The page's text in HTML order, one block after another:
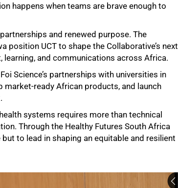
happens when teams are brave enough to
and renewed purpose. The
position UCT to shape the Collaborative’s next
and communications across Africa.
Science’s partnerships with universities in
market-ready African products, and launch
systems requires more than technical
Through the Healthy Futures South Africa
to lead in shaping an equitable and resilient